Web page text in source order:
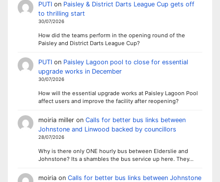
PUTIon Paisley & District Darts League Cup gets off
to thrilling start
30/07/2026
How did the teams perform in the opening round of the
Paisley and District Darts League Cup?
PUTIon Paisley Lagoon pool to close for essential
upgrade works in December
30/07/2026
How will the essential upgrade works at Paisley Lagoon Pool
affect users and improve the facility after reopening?
moiria milleron Calls for better bus links between
Johnstone and Linwood backed by councillors
28/07/2026
Why is there only ONE hourly bus between Elderslie and
Johnstone? Its a shambles the bus service up here. They…
moiriaon Calls for better bus links between Johnstone